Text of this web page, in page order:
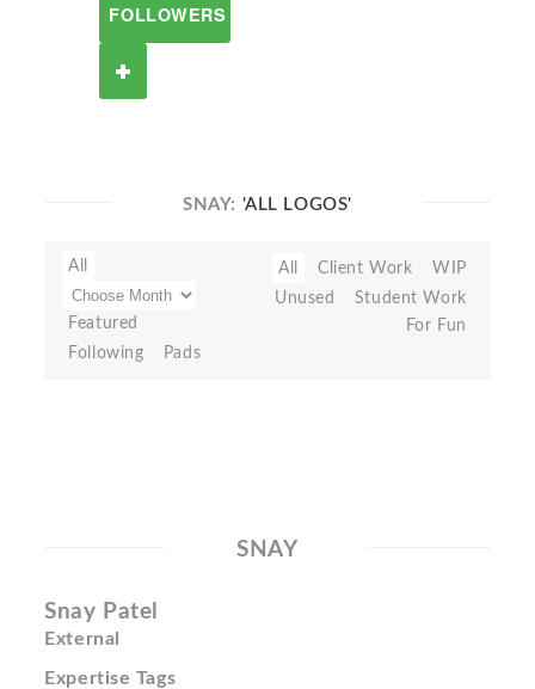
FOLLOWERS
SNAY: 'ALL LOGOS'
All
Featured
Following
Pads
All Client Work
WIP
Unused
Student Work
For Fun
SNAY
Snay Patel
External
Expertise Tags